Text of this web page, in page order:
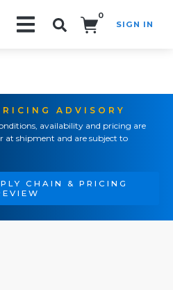
0
SIGN IN
ADVISORY
availability and pricing are
shipment and are subject to
CHAIN & PRICING